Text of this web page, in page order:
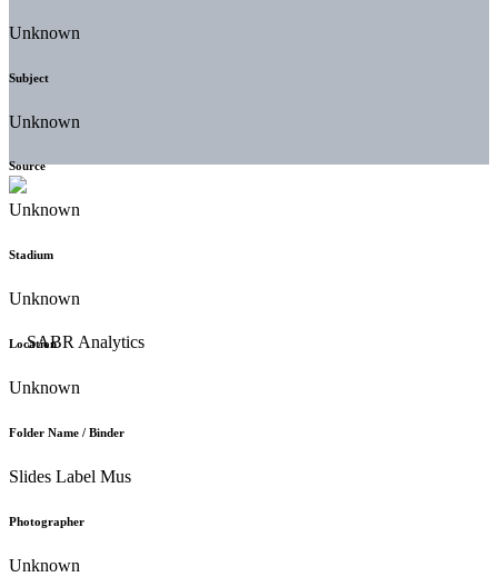
Unknown
Subject
Unknown
Source
Unknown
Stadium
Unknown
Location
Unknown
Folder Name / Binder
Slides Label Mus
Photographer
Unknown